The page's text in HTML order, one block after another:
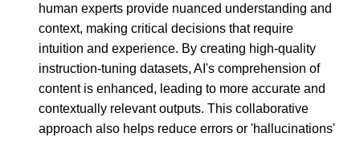
human experts provide nuanced understanding and
context, making critical decisions that require
intuition and experience. By creating high-quality
instruction-tuning datasets, AI's comprehension of
content is enhanced, leading to more accurate and
contextually relevant outputs. This collaborative
approach also helps reduce errors or 'hallucinations'